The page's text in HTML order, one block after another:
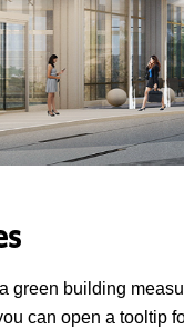
green building
can open a tooltip